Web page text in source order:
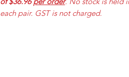
each pair. GST is not charged.